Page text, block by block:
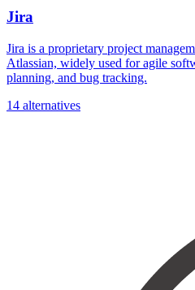
Jira
Jira is a proprietary project
Atlassian, widely used for agile
planning, and bug tracking.
14 alternatives